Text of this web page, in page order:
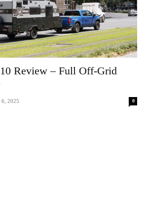
Review – Full Off-Grid
6, 2025 0